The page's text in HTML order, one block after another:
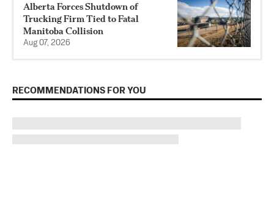
Alberta Forces Shutdown of
Trucking Firm Tied to Fatal
Manitoba Collision
Aug 07, 2026
RECOMMENDATIONS FOR YOU